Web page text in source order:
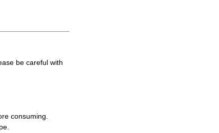
be careful with
consuming.